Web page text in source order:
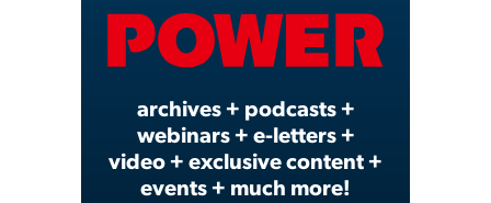
Video
archives + podcasts +
webinars + e-letters +
video + exclusive content +
events + much more!